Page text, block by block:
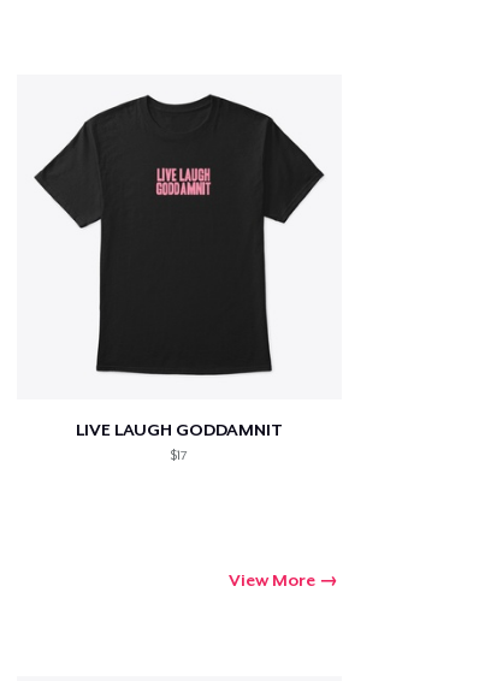
LIVE LAUGH GODDAMNIT
$17
View More